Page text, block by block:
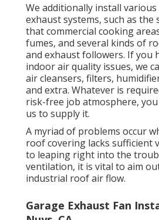
We additionally install
exhaust systems, such as the
that commercial cooking
fumes, and several kinds of
and exhaust followers. If you
indoor air quality issues, we
air cleansers, filters,
and extra. Whatever is
risk-free job atmosphere,
us to supply it.
A myriad of problems occur
roof covering lacks sufficient
to leaping right into the
ventilation, it is vital to aim
industrial roof air flow.
Garage Exhaust Fan